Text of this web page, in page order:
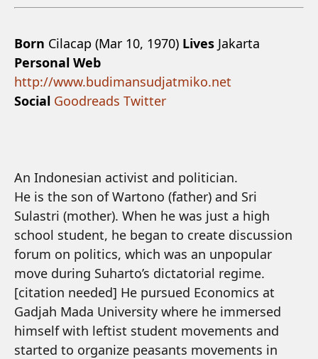
Born Cilacap (Mar 10, 1970) Lives Jakarta
Personal Web
http://www.budimansudjatmiko.net
Social Goodreads Twitter
An Indonesian activist and politician.
He is the son of Wartono (father) and Sri
Sulastri (mother). When he was just a high
school student, he began to create discussion
forum on politics, which was an unpopular
move during Suharto’s dictatorial regime.
[citation needed] He pursued Economics at
Gadjah Mada University where he immersed
himself with leftist student movements and
started to organize peasants movements in